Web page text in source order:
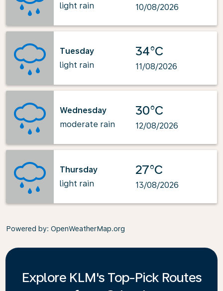
light rain
10/08/2026
Tuesday
light rain
34°C
11/08/2026
Wednesday
moderate rain
30°C
12/08/2026
Thursday
light rain
27°C
13/08/2026
Powered by: OpenWeatherMap.org
Explore KLM's Top-Pick Routes